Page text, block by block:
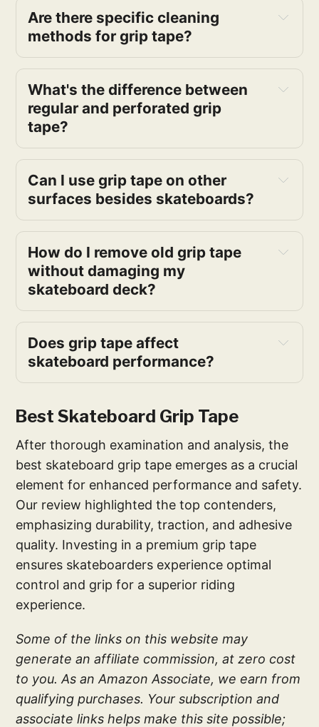
Are there specific cleaning
methods for grip tape?
What's the difference between
regular and perforated grip
tape?
Can I use grip tape on other
surfaces besides skateboards?
How do I remove old grip tape
without damaging my
skateboard deck?
Does grip tape affect
skateboard performance?
Best Skateboard Grip Tape
After thorough examination and analysis, the
best skateboard grip tape emerges as a crucial
element for enhanced performance and safety.
Our review highlighted the top contenders,
emphasizing durability, traction, and adhesive
quality. Investing in a premium grip tape
ensures skateboarders experience optimal
control and grip for a superior riding
experience.
Some of the links on this website may
generate an affiliate commission, at zero cost
to you. As an Amazon Associate, we earn from
qualifying purchases. Your subscription and
associate links helps make this site possible;